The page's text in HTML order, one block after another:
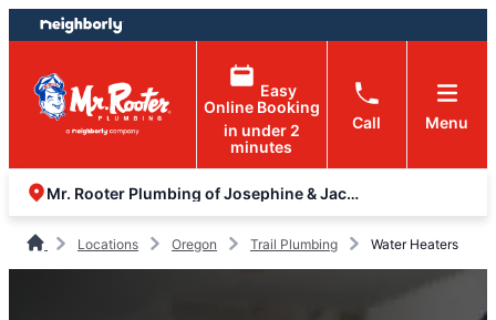
Skip
to
content
Skip
to
footer
Easy
Online Booking
in under 2
minutes
Call Menu
Mr. Rooter Plumbing of Josephine & Jackson Counties
Locations Oregon Trail Plumbing Water Heaters